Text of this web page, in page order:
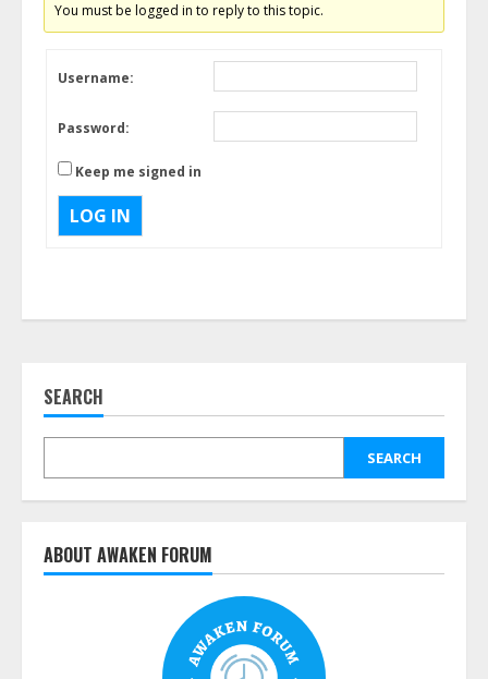
You must be logged in to reply to this topic.
Username:
Password:
Keep me signed in
LOG IN
SEARCH
SEARCH
ABOUT AWAKEN FORUM